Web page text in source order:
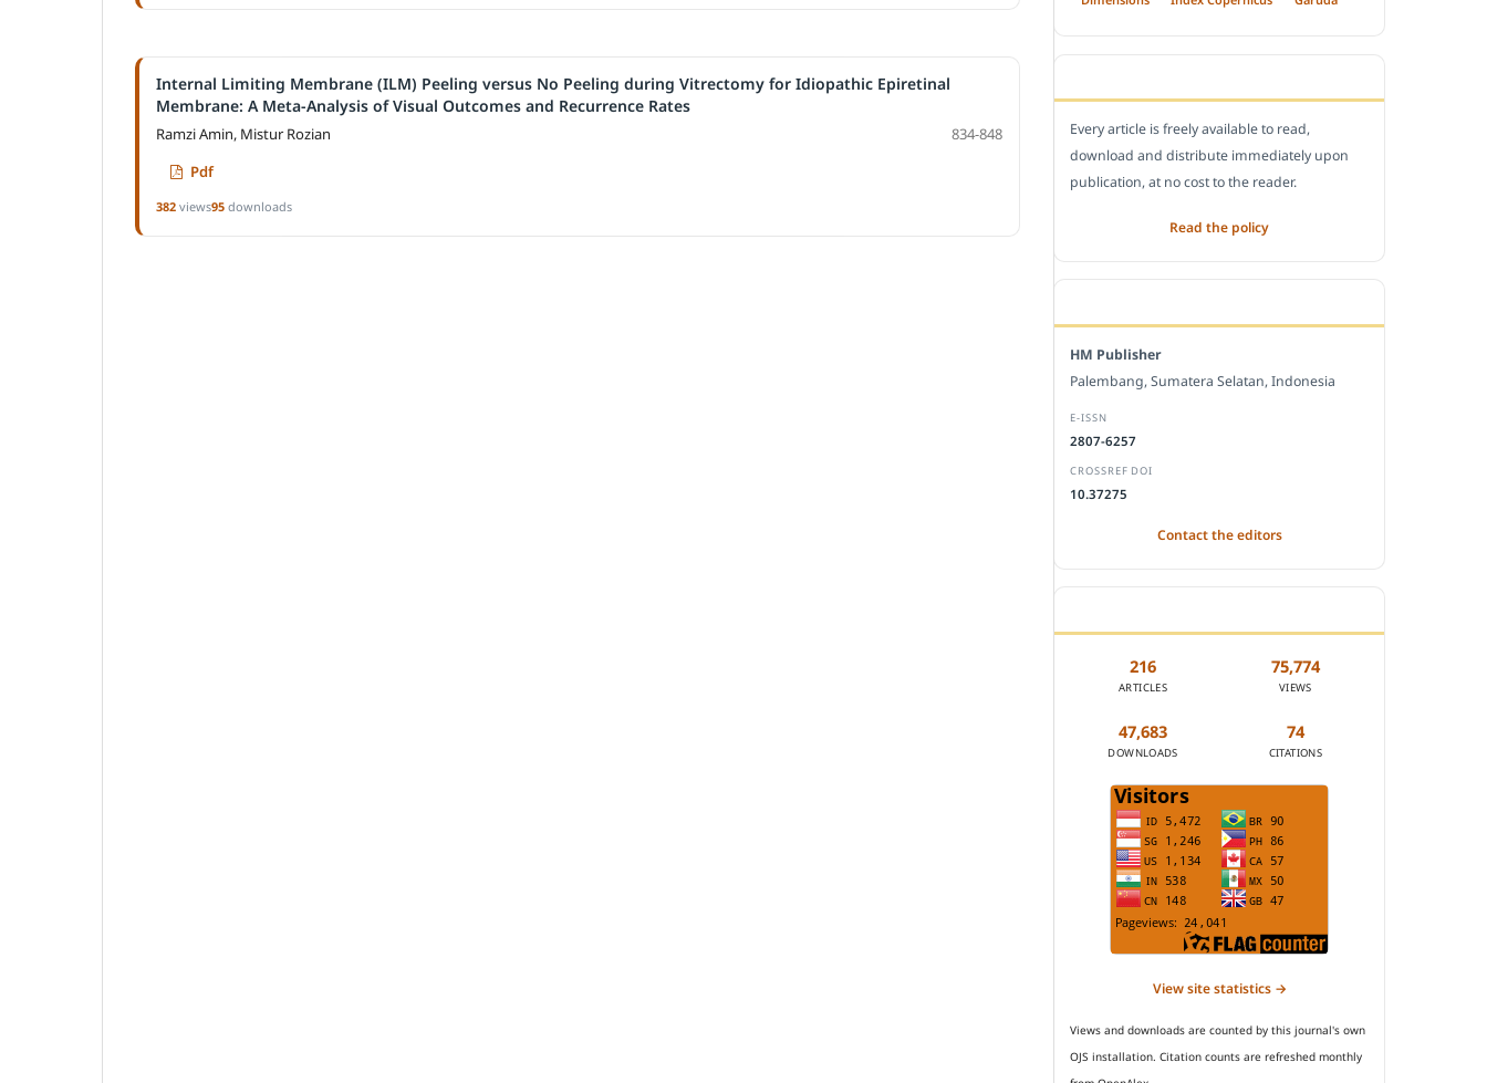
Internal Limiting Membrane (ILM) Peeling versus No Peeling during Vitrectomy for Idiopathic Epiretinal
Membrane: A Meta-Analysis of Visual Outcomes and Recurrence Rates
Ramzi Amin, Mistur Rozian
834-848
Pdf
382 views95 downloads
Every article is freely available to read,
download and distribute immediately upon
publication, at no cost to the reader.
Read the policy
HM Publisher
Palembang, Sumatera Selatan, Indonesia
E-ISSN
2807-6257
CROSSREF DOI
10.37275
Contact the editors
216
ARTICLES
75,774
VIEWS
47,683
DOWNLOADS
74
CITATIONS
View site statistics →
Views and downloads are counted by this journal's own
OJS installation. Citation counts are refreshed monthly